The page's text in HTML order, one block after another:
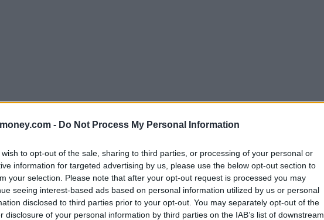
- Do Not Process My Personal Information
wish to opt-out of the sale, sharing to third parties, or processing of your personal or
information for targeted advertising by us, please use the below opt-out section to
your selection. Please note that after your opt-out request is processed you may
seeing interest-based ads based on personal information utilized by us or personal
disclosed to third parties prior to your opt-out. You may separately opt-out of the
disclosure of your personal information by third parties on the IAB’s list of downstream
date